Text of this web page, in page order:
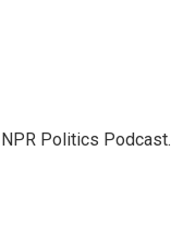
Politics Podcast.